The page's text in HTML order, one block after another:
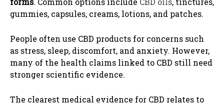
gummies, capsules, creams, lotions, and patches.
People often use CBD products for concerns such
as stress, sleep, discomfort, and anxiety. However,
many of the health claims linked to CBD still need
stronger scientific evidence.
The clearest medical evidence for CBD relates to